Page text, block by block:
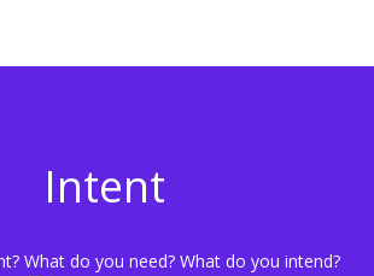
Intent
What do you need? What do you intend?